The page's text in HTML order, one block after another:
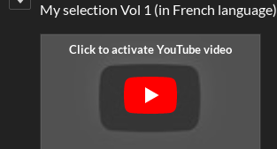
My selection Vol 1 (in French language)